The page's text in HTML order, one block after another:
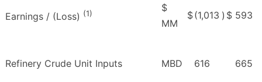
Earnings / (Loss) (1)
$
MM
$(1,013 ) $ 593
Refinery Crude Unit Inputs MBD 616 665